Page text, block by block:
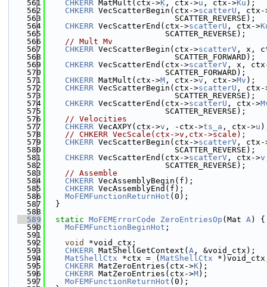
  561
CHKERR MatMult(ctx->K , ctx->u , ctx->Ku );
  562
CHKERR VecScatterBegin(ctx->scatterU , ctx-
  563
                           SCATTER_REVERSE);
  564
CHKERR VecScatterEnd(ctx->scatterU , ctx->
  565
                         SCATTER_REVERSE);
  566
// Mult Mv
  567
CHKERR VecScatterBegin(ctx->scatterV , x,
  568
                           SCATTER_FORWARD);
  569
CHKERR VecScatterEnd(ctx->scatterV , x,
  570
                         SCATTER_FORWARD);
  571
CHKERR MatMult(ctx->M , ctx->v , ctx->Mv );
  572
CHKERR VecScatterBegin(ctx->scatterU , ctx-
  573
                           SCATTER_REVERSE);
  574
CHKERR VecScatterEnd(ctx->scatterU , ctx->
  575
                         SCATTER_REVERSE);
  576
// Velocities
  577
CHKERR VecAXPY(ctx->v , -ctx->ts_a , ctx->u
  578
// CHKERR VecScale(ctx->v,ctx->scale);
  579
CHKERR VecScatterBegin(ctx->scatterV , ctx-
  580
                           SCATTER_REVERSE);
  581
CHKERR VecScatterEnd(ctx->scatterV , ctx->v
  582
                         SCATTER_REVERSE);
  583
// Assemble
  584
CHKERR VecAssemblyBegin(f);
  585
CHKERR VecAssemblyEnd(f);
  586
MoFEMFunctionReturnHot (0);
  587
  }
  588
  589
static MoFEMErrorCode ZeroEntriesOp (Mat A) {
  590
MoFEMFunctionBeginHot ;
  591
  592
void
*void_ctx;
  593
CHKERR MatShellGetContext( A , &void_ctx);
  594
MatShellCtx *ctx = ( MatShellCtx
  595
CHKERR MatZeroEntries(ctx->K);
  596
CHKERR MatZeroEntries(ctx->M);
  597
MoFEMFunctionReturnHot (0);